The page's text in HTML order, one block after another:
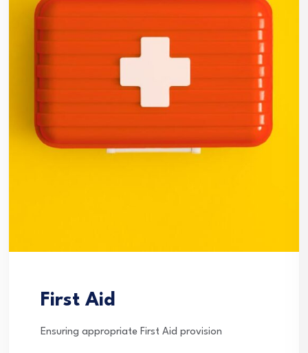
First Aid
Ensuring appropriate First Aid provision